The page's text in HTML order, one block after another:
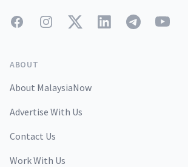
FacebookInstagramTwitterLinkedInTelegramYouTube
ABOUT
About MalaysiaNow
Advertise With Us
Contact Us
Work With Us